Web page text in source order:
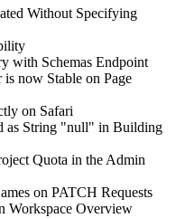
Without Specifying
with Schemas Endpoint
is now Stable on Page
on Safari
as String "null" in Building
Quota in the Admin
on PATCH Requests
Workspace Overview